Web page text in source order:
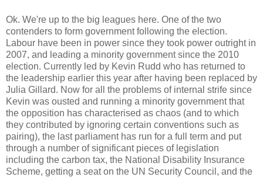
Ok. We're up to the big leagues here. One of the two
contenders to form government following the election.
Labour have been in power since they took power outright in
2007, and leading a minority government since the 2010
election. Currently led by Kevin Rudd who has returned to
the leadership earlier this year after having been replaced by
Julia Gillard. Now for all the problems of internal strife since
Kevin was ousted and running a minority government that
the opposition has characterised as chaos (and to which
they contributed by ignoring certain conventions such as
pairing), the last parliament has run for a full term and put
through a number of significant pieces of legislation
including the carbon tax, the National Disability Insurance
Scheme, getting a seat on the UN Security Council, and the